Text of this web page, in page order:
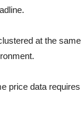
at the
price data